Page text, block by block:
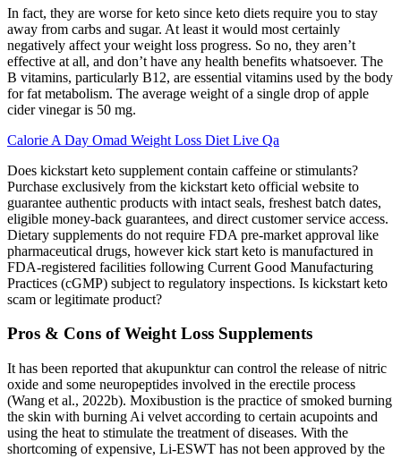
In fact, they are worse for keto since keto diets require you to stay
away from carbs and sugar. At least it would most certainly
negatively affect your weight loss progress. So no, they aren’t
effective at all, and don’t have any health benefits whatsoever. The
B vitamins, particularly B12, are essential vitamins used by the body
for fat metabolism. The average weight of a single drop of apple
cider vinegar is 50 mg.
Calorie A Day Omad Weight Loss Diet Live Qa
Does kickstart keto supplement contain caffeine or stimulants?
Purchase exclusively from the kickstart keto official website to
guarantee authentic products with intact seals, freshest batch dates,
eligible money-back guarantees, and direct customer service access.​
Dietary supplements do not require FDA pre-market approval like
pharmaceutical drugs, however kick start keto is manufactured in
FDA-registered facilities following Current Good Manufacturing
Practices (cGMP) subject to regulatory inspections. Is kickstart keto
scam or legitimate product?
Pros & Cons of Weight Loss Supplements
It has been reported that akupunktur can control the release of nitric
oxide and some neuropeptides involved in the erectile process
(Wang et al., 2022b). Moxibustion is the practice of smoked burning
the skin with burning Ai velvet according to certain acupoints and
using the heat to stimulate the treatment of diseases. With the
shortcoming of expensive, Li-ESWT has not been approved by the